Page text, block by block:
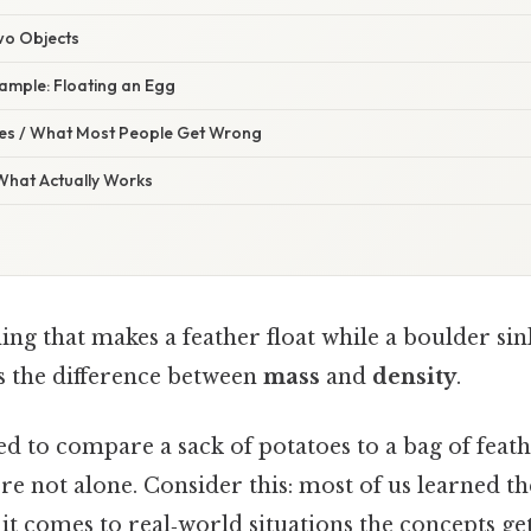
Objects
Floating an Egg
/ What Most People Get Wrong
Actually Works
that makes a feather float while a boulder
the difference between mass and density.
to compare a sack of potatoes to a bag of
not alone. Consider this: most of us learned
comes to real‑world situations the concepts